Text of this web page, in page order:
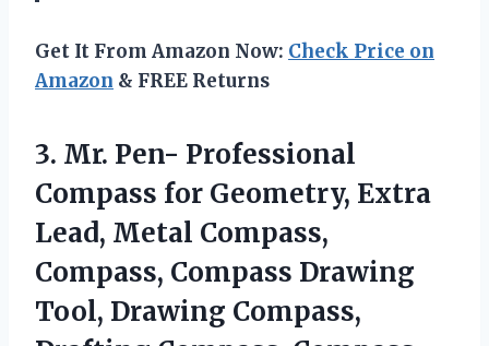
Get It From Amazon Now: Check Price on
Amazon & FREE Returns
3. Mr. Pen- Professional
Compass for Geometry, Extra
Lead, Metal Compass,
Compass, Compass Drawing
Tool, Drawing Compass,